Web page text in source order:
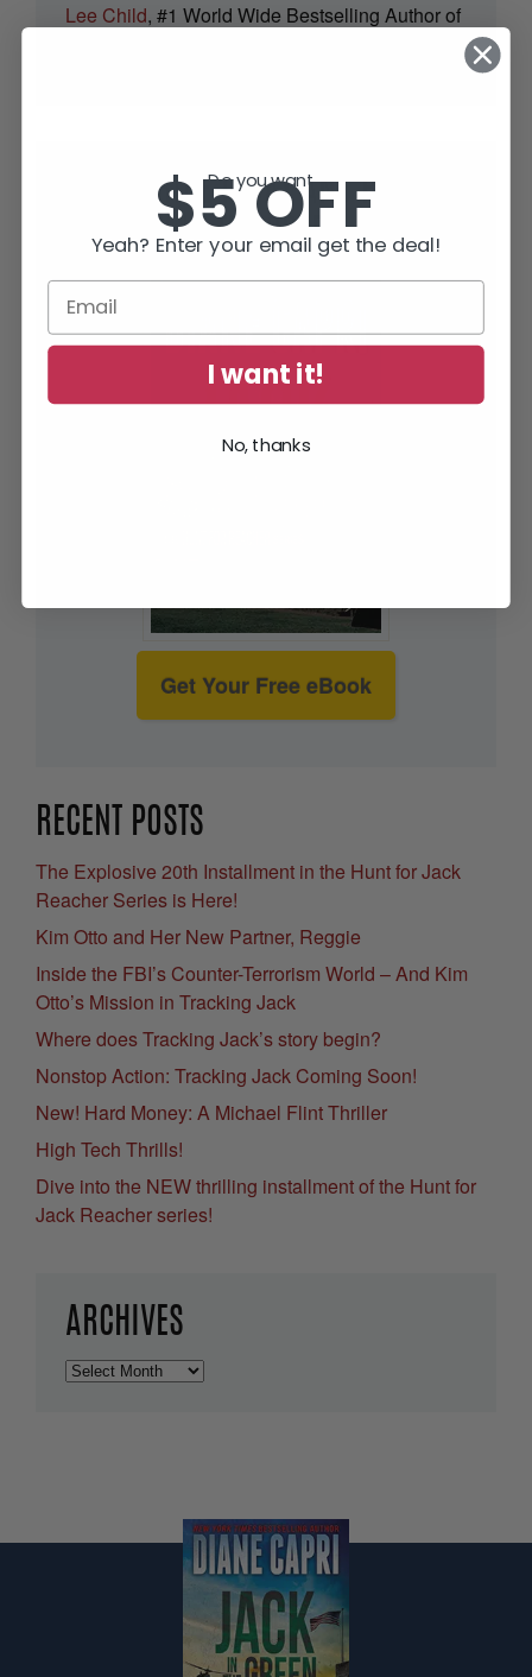
Lee Child, #1 World Wide Bestselling Author of
SUBSCRIBE TODAY AND RECEIVE
JACK IN THE GREEN, FREE!
Get Your Free eBook
RECENT POSTS
The Explosive 20th Installment in the Hunt for Jack
Reacher Series is Here!
Kim Otto and Her New Partner, Reggie
Inside the FBI’s Counter-Terrorism World – And Kim
Otto’s Mission in Tracking Jack
Where does Tracking Jack’s story begin?
Nonstop Action: Tracking Jack Coming Soon!
New! Hard Money: A Michael Flint Thriller
High Tech Thrills!
Dive into the NEW thrilling installment of the Hunt for
Jack Reacher series!
ARCHIVES
Archives
Do you want...
$5 OFF
Yeah? Enter your email get the deal!
I want it!
No, thanks